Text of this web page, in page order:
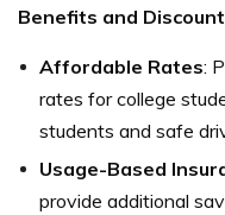
Benefits and
Affordable Rates:
rates for college
students and safe
Usage-Based
provide additional